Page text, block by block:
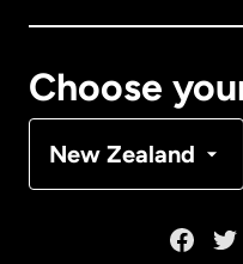
Choose
New Zealand